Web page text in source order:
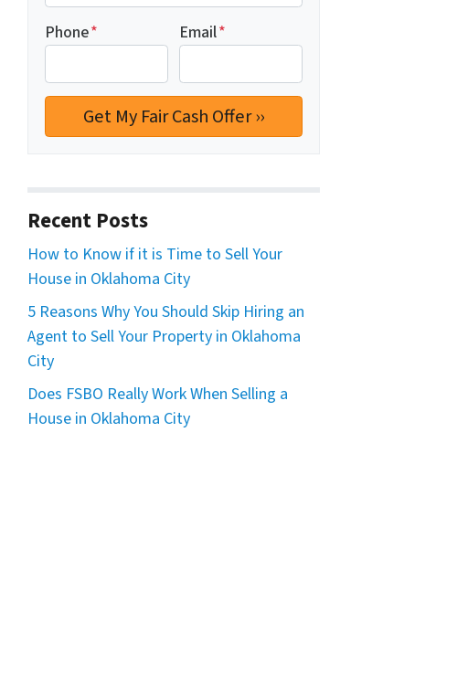
Phone* Email*
Recent Posts
How to Know if it is Time to Sell Your
House in Oklahoma City
5 Reasons Why You Should Skip Hiring an
Agent to Sell Your Property in Oklahoma
City
Does FSBO Really Work When Selling a
House in Oklahoma City